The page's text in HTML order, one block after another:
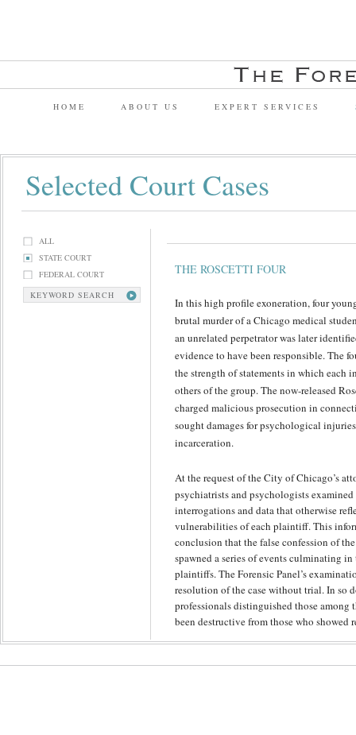
HOME ABOUT US EXPERT SERVICES
Selected Court Cases
ALL
STATE COURT
FEDERAL COURT
KEYWORD SEARCH
THE ROSCETTI FOUR
In this high profile exoneration, four
brutal murder of a Chicago medical
an unrelated perpetrator was later
evidence to have been responsible. The
the strength of statements in which each
others of the group. The now-released
charged malicious prosecution in
sought damages for psychological
incarceration.
At the request of the City of Chicago’s
psychiatrists and psychologists
interrogations and data that otherwise
vulnerabilities of each plaintiff. This
conclusion that the false confession of
spawned a series of events culminating
plaintiffs. The Forensic Panel’s
resolution of the case without trial. In so
professionals distinguished those among
been destructive from those who showed